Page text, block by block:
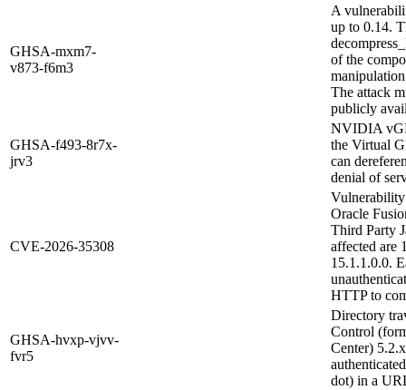
GHSA-mxm7-
v873-f6m3
A
up to 0.14.
of the
The attack
publicly
GHSA-f493-8r7x-
jrv3
NVIDIA
the Virtual
can
denial of
CVE-2026-35308
Oracle
Third Party
affected are
15.1.1.0.0.
HTTP to
GHSA-hvxp-vjvv-
fvr5
Directory
Control
Center)
dot) in a